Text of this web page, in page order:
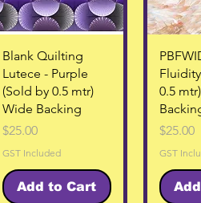
Quick View
Blank Quilting
Lutece - Purple
(Sold by 0.5 mtr)
Wide Backing
Price
$25.00
GST Included
Add to Cart
0.5
Price
$25.00
GST